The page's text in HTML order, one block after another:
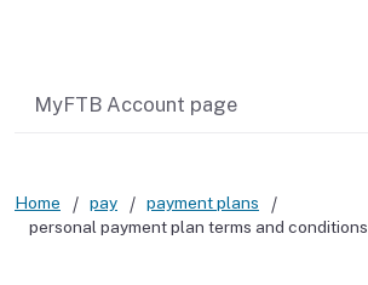
MyFTB Account page
Home pay
payment plans
personal payment plan terms and conditions